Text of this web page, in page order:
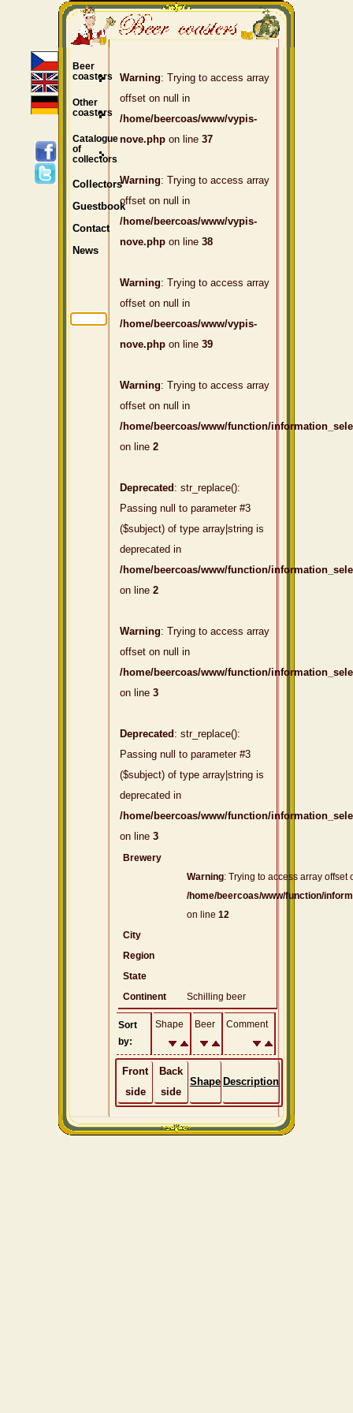
Warning: Trying to access array
offset on null in
/home/beercoas/www/vypis-
nove.php on line 37
Warning: Trying to access array
offset on null in
/home/beercoas/www/vypis-
nove.php on line 38
Warning: Trying to access array
offset on null in
/home/beercoas/www/vypis-
nove.php on line 39
Warning: Trying to access array
offset on null in
/home/beercoas/www/function/
on line 2
Deprecated : str_replace():
Passing null to parameter #3
($subject) of type array|string is
deprecated in
/home/beercoas/www/function/
on line 2
Warning: Trying to access array
offset on null in
/home/beercoas/www/function/
on line 3
Deprecated : str_replace():
Passing null to parameter #3
($subject) of type array|string is
deprecated in
/home/beercoas/www/function/
on line 3
Brewery
Warning: Trying to access array offset
/home/beercoas/www/function/
on line 12
City
Region
State
Continent
Schilling beer
Sort
by:
Shape Beer Comment
Front
side
Back
side
Shape Description
Beer
coasters
Other
coasters
Catalogue
of
collectors
Collectors
Guestbook
Contact
News